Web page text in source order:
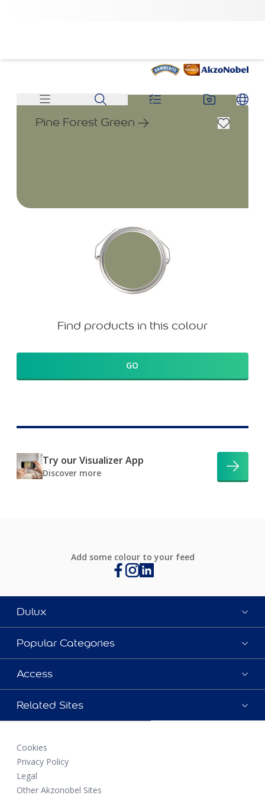
Pine Forest Green
Find products in this colour
GO
Try our Visualizer App
Discover more
Add some colour to your feed
Dulux
Popular Categories
Access
Related Sites
Cookies
Privacy Policy
Legal
Other Akzonobel Sites